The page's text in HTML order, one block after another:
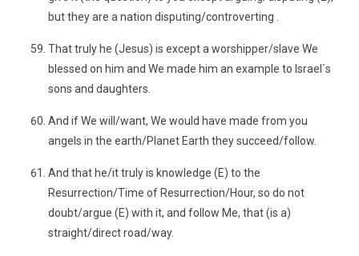
but they are a nation disputing/controverting .
That truly he (Jesus) is except a worshipper/slave We
blessed on him and We made him an example to Israel`s
sons and daughters.
And if We will/want, We would have made from you
angels in the earth/Planet Earth they succeed/follow.
And that he/it truly is knowledge (E) to the
Resurrection/Time of Resurrection/Hour, so do not
doubt/argue (E) with it, and follow Me, that (is a)
straight/direct road/way.